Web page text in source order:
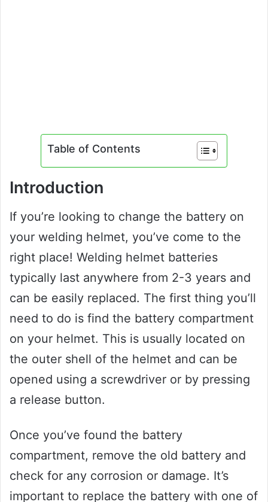
Table of Contents
Introduction
If you’re looking to change the battery on
your welding helmet, you’ve come to the
right place! Welding helmet batteries
typically last anywhere from 2-3 years and
can be easily replaced. The first thing you’ll
need to do is find the battery compartment
on your helmet. This is usually located on
the outer shell of the helmet and can be
opened using a screwdriver or by pressing
a release button.
Once you’ve found the battery
compartment, remove the old battery and
check for any corrosion or damage. It’s
important to replace the battery with one of